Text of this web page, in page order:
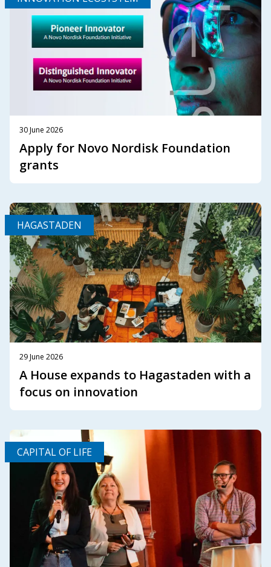
30 June 2026
Apply for Novo Nordisk Foundation
grants
HAGASTADEN
29 June 2026
A House expands to Hagastaden with a
focus on innovation
CAPITAL OF LIFE